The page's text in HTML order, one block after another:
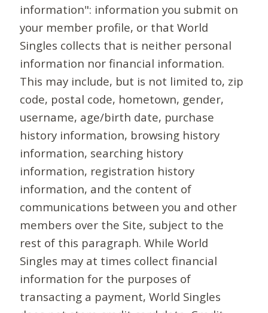
information": information you submit on
your member profile, or that World
Singles collects that is neither personal
information nor financial information.
This may include, but is not limited to, zip
code, postal code, hometown, gender,
username, age/birth date, purchase
history information, browsing history
information, searching history
information, registration history
information, and the content of
communications between you and other
members over the Site, subject to the
rest of this paragraph. While World
Singles may at times collect financial
information for the purposes of
transacting a payment, World Singles